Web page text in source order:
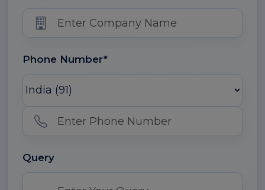
Phone Number*
Query